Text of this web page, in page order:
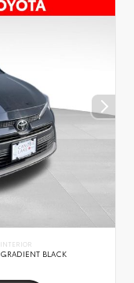
INTERIOR
GRADIENT BLACK